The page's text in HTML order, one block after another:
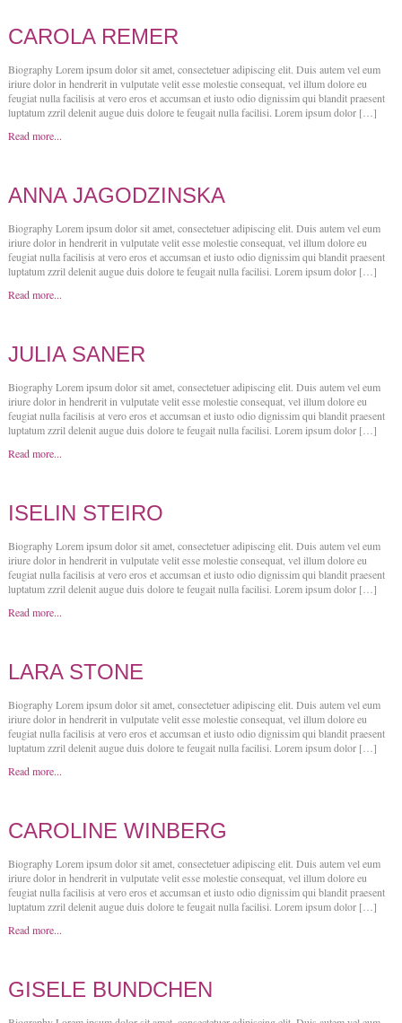
CAROLA REMER
Biography Lorem ipsum dolor sit amet, consectetuer adipiscing elit. Duis autem vel eum
iriure dolor in hendrerit in vulputate velit esse molestie consequat, vel illum dolore eu
feugiat nulla facilisis at vero eros et accumsan et iusto odio dignissim qui blandit praesent
luptatum zzril delenit augue duis dolore te feugait nulla facilisi. Lorem ipsum dolor […]
Read more...
ANNA JAGODZINSKA
Biography Lorem ipsum dolor sit amet, consectetuer adipiscing elit. Duis autem vel eum
iriure dolor in hendrerit in vulputate velit esse molestie consequat, vel illum dolore eu
feugiat nulla facilisis at vero eros et accumsan et iusto odio dignissim qui blandit praesent
luptatum zzril delenit augue duis dolore te feugait nulla facilisi. Lorem ipsum dolor […]
Read more...
JULIA SANER
Biography Lorem ipsum dolor sit amet, consectetuer adipiscing elit. Duis autem vel eum
iriure dolor in hendrerit in vulputate velit esse molestie consequat, vel illum dolore eu
feugiat nulla facilisis at vero eros et accumsan et iusto odio dignissim qui blandit praesent
luptatum zzril delenit augue duis dolore te feugait nulla facilisi. Lorem ipsum dolor […]
Read more...
ISELIN STEIRO
Biography Lorem ipsum dolor sit amet, consectetuer adipiscing elit. Duis autem vel eum
iriure dolor in hendrerit in vulputate velit esse molestie consequat, vel illum dolore eu
feugiat nulla facilisis at vero eros et accumsan et iusto odio dignissim qui blandit praesent
luptatum zzril delenit augue duis dolore te feugait nulla facilisi. Lorem ipsum dolor […]
Read more...
LARA STONE
Biography Lorem ipsum dolor sit amet, consectetuer adipiscing elit. Duis autem vel eum
iriure dolor in hendrerit in vulputate velit esse molestie consequat, vel illum dolore eu
feugiat nulla facilisis at vero eros et accumsan et iusto odio dignissim qui blandit praesent
luptatum zzril delenit augue duis dolore te feugait nulla facilisi. Lorem ipsum dolor […]
Read more...
CAROLINE WINBERG
Biography Lorem ipsum dolor sit amet, consectetuer adipiscing elit. Duis autem vel eum
iriure dolor in hendrerit in vulputate velit esse molestie consequat, vel illum dolore eu
feugiat nulla facilisis at vero eros et accumsan et iusto odio dignissim qui blandit praesent
luptatum zzril delenit augue duis dolore te feugait nulla facilisi. Lorem ipsum dolor […]
Read more...
GISELE BUNDCHEN